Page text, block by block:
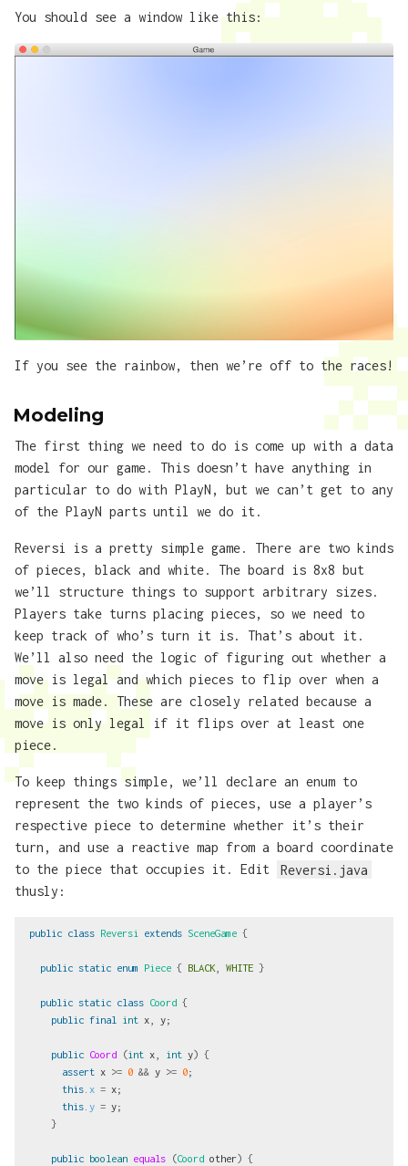
You should see a window like this:
If you see the rainbow, then we’re off to the races!
Modeling
The first thing we need to do is come up with a data
model for our game. This doesn’t have anything in
particular to do with PlayN, but we can’t get to any
of the PlayN parts until we do it.
Reversi is a pretty simple game. There are two kinds
of pieces, black and white. The board is 8x8 but
we’ll structure things to support arbitrary sizes.
Players take turns placing pieces, so we need to
keep track of who’s turn it is. That’s about it.
We’ll also need the logic of figuring out whether a
move is legal and which pieces to flip over when a
move is made. These are closely related because a
move is only legal if it flips over at least one
piece.
To keep things simple, we’ll declare an enum to
represent the two kinds of pieces, use a player’s
respective piece to determine whether it’s their
turn, and use a reactive map from a board coordinate
to the piece that occupies it. Edit
Reversi.java
thusly:
public class Reversi extends SceneGame {
public static enum Piece { BLACK WHITE }
public static class Coord {
public final int x y;
public Coord (int x int y) {
assert x >= 0 && y >= 0;
this x = x;
this y = y;
}
public boolean equals (Coord other) {